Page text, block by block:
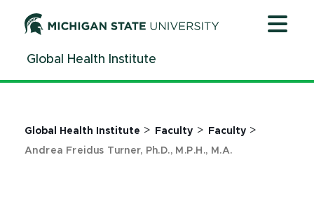
ContentGlobal Health Institute
Global Health Institute > Faculty > Faculty>
Andrea Freidus Turner, Ph.D., M.P.H., M.A.